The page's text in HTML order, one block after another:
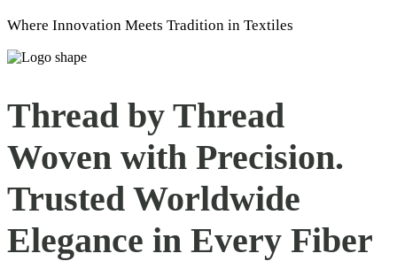
Where Innovation Meets Tradition in Textiles
Thread by Thread
Woven with Precision.
Trusted Worldwide
Elegance in Every Fiber